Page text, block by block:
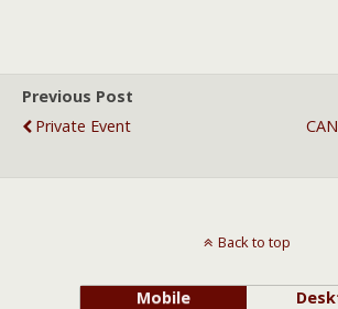
Previous Post
Private Event
Back to top
Mobile